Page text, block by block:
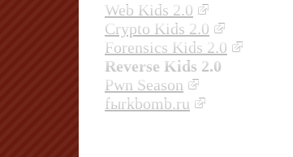
Web Kids 2.0
Crypto Kids 2.0
Forensics Kids 2.0
Reverse Kids 2.0
Pwn Season
fыrkbomb.ru